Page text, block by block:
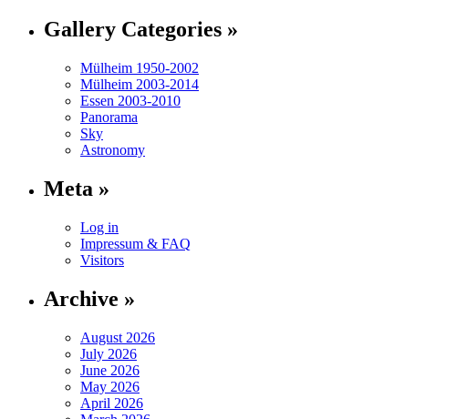
Gallery Categories »
Mülheim 1950-2002
Mülheim 2003-2014
Essen 2003-2010
Panorama
Sky
Astronomy
Meta »
Log in
Impressum & FAQ
Visitors
Archive »
August 2026
July 2026
June 2026
May 2026
April 2026